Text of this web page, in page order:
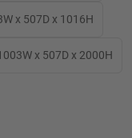
x 507D x 1016H
x 507D x 2000H